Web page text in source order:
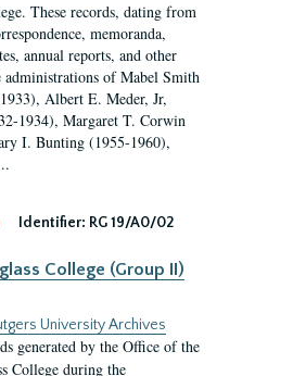
These records, dating from
memoranda,
annual reports, and other
administrations of Mabel Smith
Albert E. Meder, Jr,
1934), Margaret T. Corwin
I. Bunting (1955-1960),
Identifier: RG 19/A0/02
College (Group II)
University Archives
generated by the Office of the
College during the